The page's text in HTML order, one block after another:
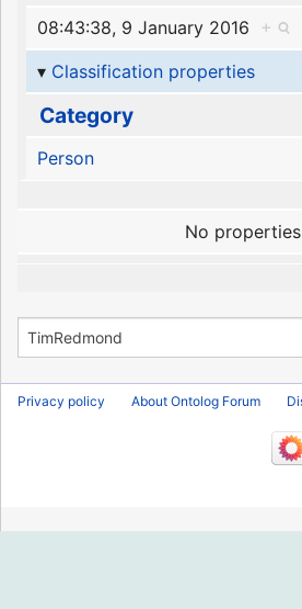
08:43:38, 9 January 2016
+
Classification properties
Category
Person
No
Privacy policy About Ontolog Forum